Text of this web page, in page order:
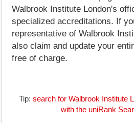
Walbrook Institute London's
specialized accreditations. If
representative of Walbrook
also claim and update your
free of charge.
Tip: search for Walbrook Institute
with the uniRank